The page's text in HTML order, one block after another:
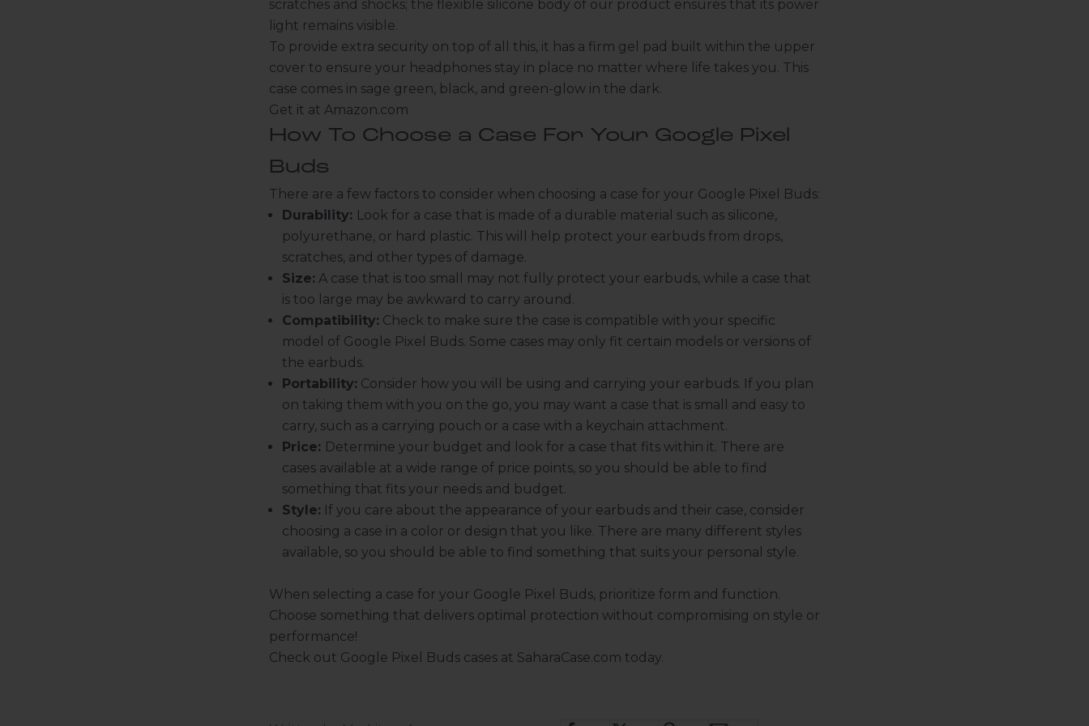
scratches and shocks; the flexible silicone body of our product ensures that its power
light remains visible.
To provide extra security on top of all this, it has a firm gel pad built within the upper
cover to ensure your headphones stay in place no matter where life takes you. This
case comes in sage green, black, and green-glow in the dark.
Get it at Amazon.com
How To Choose a Case For Your Google Pixel
Buds
There are a few factors to consider when choosing a case for your Google Pixel Buds:
Durability: Look for a case that is made of a durable material such as silicone,
polyurethane, or hard plastic. This will help protect your earbuds from drops,
scratches, and other types of damage.
Size: A case that is too small may not fully protect your earbuds, while a case that
is too large may be awkward to carry around.
Compatibility: Check to make sure the case is compatible with your specific
model of Google Pixel Buds. Some cases may only fit certain models or versions of
the earbuds.
Portability: Consider how you will be using and carrying your earbuds. If you plan
on taking them with you on the go, you may want a case that is small and easy to
carry, such as a carrying pouch or a case with a keychain attachment.
Price: Determine your budget and look for a case that fits within it. There are
cases available at a wide range of price points, so you should be able to find
something that fits your needs and budget.
Style: If you care about the appearance of your earbuds and their case, consider
choosing a case in a color or design that you like. There are many different styles
available, so you should be able to find something that suits your personal style.
When selecting a case for your Google Pixel Buds, prioritize form and function.
Choose something that delivers optimal protection without compromising on style or
performance!
Check out Google Pixel Buds cases at SaharaCase.com today.